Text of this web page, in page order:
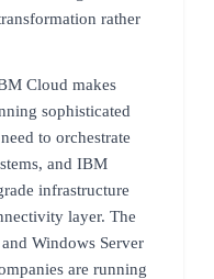
rather
Cloud makes
sophisticated
to orchestrate
and IBM
infrastructure
layer. The
Windows Server
are running